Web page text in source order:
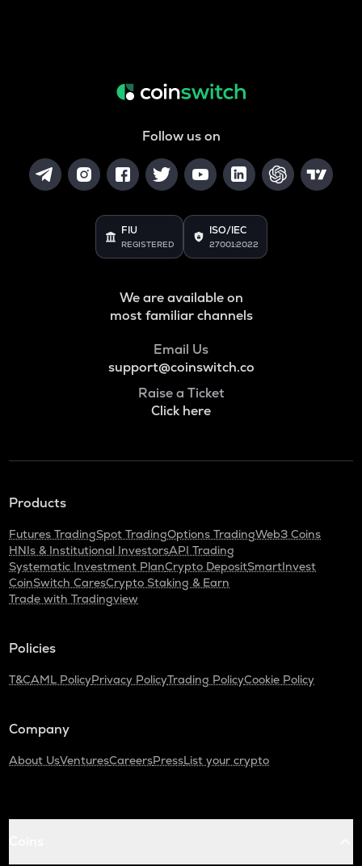
Follow us on
FIU
REGISTERED
ISO/IEC
27001:2022
We are available on
most familiar channels
Email Us
support@coinswitch.co
Raise a Ticket
Click here
Products
Futures TradingSpot TradingOptions TradingWeb3 Coins
HNIs & Institutional InvestorsAPI Trading
Systematic Investment PlanCrypto DepositSmartInvest
CoinSwitch CaresCrypto Staking & Earn
Trade with Tradingview
Policies
T&CAML PolicyPrivacy PolicyTrading PolicyCookie Policy
Company
About UsVenturesCareersPressList your crypto